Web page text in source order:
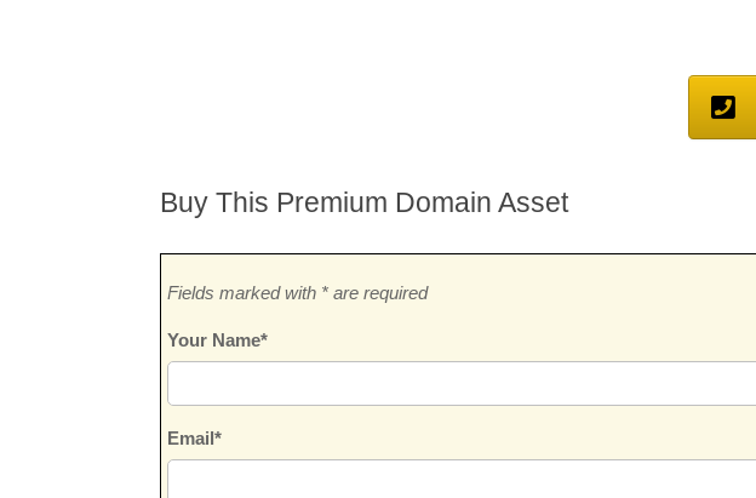
Buy This Premium Domain Asset
Fields marked with * are required
Your Name*
Email*